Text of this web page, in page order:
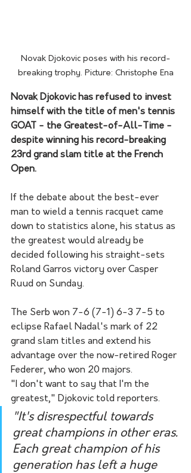
Novak Djokovic poses with his record-
breaking trophy. Picture: Christophe Ena
Novak Djokovic has refused to invest
himself with the title of men's tennis
GOAT - the Greatest-of-All-Time -
despite winning his record-breaking
23rd grand slam title at the French
Open.
If the debate about the best-ever
man to wield a tennis racquet came
down to statistics alone, his status as
the greatest would already be
decided following his straight-sets
Roland Garros victory over Casper
Ruud on Sunday.
The Serb won 7-6 (7-1) 6-3 7-5 to
eclipse Rafael Nadal's mark of 22
grand slam titles and extend his
advantage over the now-retired Roger
Federer, who won 20 majors.
"I don't want to say that I'm the
greatest," Djokovic told reporters.
"It's disrespectful towards
great champions in other eras.
Each great champion of his
generation has left a huge